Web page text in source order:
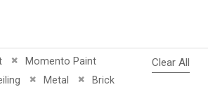
Momento Paint
Remove This Item
This ItemMetal
Remove This Item
Brick
Remove This Item
Clear All